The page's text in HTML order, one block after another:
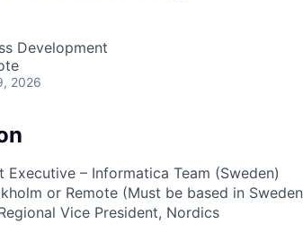
Development
2026
Executive – Informatica Team (Sweden)
or Remote (Must be based in
Vice President, Nordics